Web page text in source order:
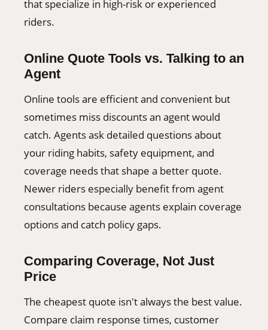
that specialize in high-risk or experienced
riders.
Online Quote Tools vs. Talking to an
Agent
Online tools are efficient and convenient but
sometimes miss discounts an agent would
catch. Agents ask detailed questions about
your riding habits, safety equipment, and
coverage needs that shape a better quote.
Newer riders especially benefit from agent
consultations because agents explain coverage
options and catch policy gaps.
Comparing Coverage, Not Just
Price
The cheapest quote isn't always the best value.
Compare claim response times, customer